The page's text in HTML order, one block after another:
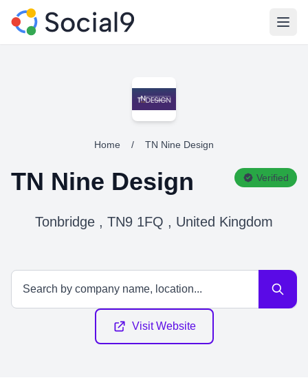
Home / TN Nine Design
TN Nine Design Verified
Tonbridge , TN9 1FQ , United Kingdom
Visit Website